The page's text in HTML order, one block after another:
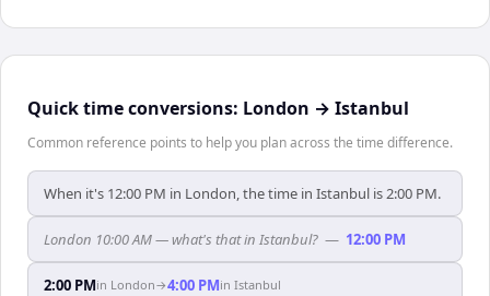
Quick time conversions: London → Istanbul
Common reference points to help you plan across the time difference.
When it's 12:00 PM in London, the time in Istanbul is 2:00 PM.
London 10:00 AM — what's that in Istanbul? — 12:00 PM
2:00 PMin London→4:00 PMin Istanbul